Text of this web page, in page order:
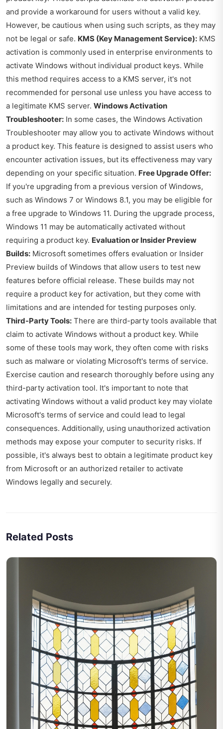
and provide a workaround for users without a valid key.
However, be cautious when using such scripts, as they may
not be legal or safe. KMS (Key Management Service): KMS
activation is commonly used in enterprise environments to
activate Windows without individual product keys. While
this method requires access to a KMS server, it's not
recommended for personal use unless you have access to
a legitimate KMS server. Windows Activation
Troubleshooter: In some cases, the Windows Activation
Troubleshooter may allow you to activate Windows without
a product key. This feature is designed to assist users who
encounter activation issues, but its effectiveness may vary
depending on your specific situation. Free Upgrade Offer:
If you're upgrading from a previous version of Windows,
such as Windows 7 or Windows 8.1, you may be eligible for
a free upgrade to Windows 11. During the upgrade process,
Windows 11 may be automatically activated without
requiring a product key. Evaluation or Insider Preview
Builds: Microsoft sometimes offers evaluation or Insider
Preview builds of Windows that allow users to test new
features before official release. These builds may not
require a product key for activation, but they come with
limitations and are intended for testing purposes only.
Third-Party Tools: There are third-party tools available that
claim to activate Windows without a product key. While
some of these tools may work, they often come with risks
such as malware or violating Microsoft's terms of service.
Exercise caution and research thoroughly before using any
third-party activation tool. It's important to note that
activating Windows without a valid product key may violate
Microsoft's terms of service and could lead to legal
consequences. Additionally, using unauthorized activation
methods may expose your computer to security risks. If
possible, it's always best to obtain a legitimate product key
from Microsoft or an authorized retailer to activate
Windows legally and securely.
Related Posts